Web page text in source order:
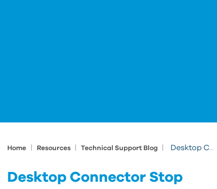
Home Resources Technical Support Blog Desktop Connector Stop Working After the Update
Desktop Connector Stop